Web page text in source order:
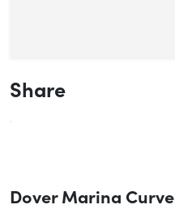
Share
Dover Marina Curve